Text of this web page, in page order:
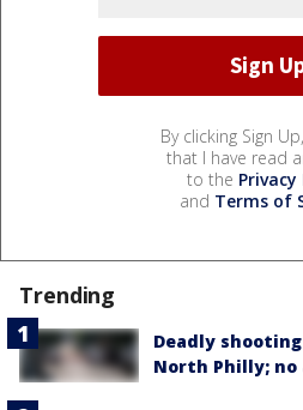
By clicking Sign
that I have read
to the Privacy
and Terms of
Trending
Deadly
North Philly;